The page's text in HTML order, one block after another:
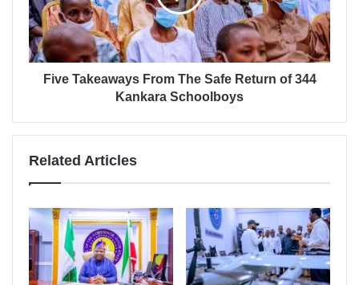
Five Takeaways From The Safe Return of 344
Kankara Schoolboys
Related Articles